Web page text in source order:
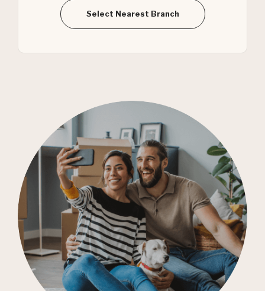
Select Nearest Branch